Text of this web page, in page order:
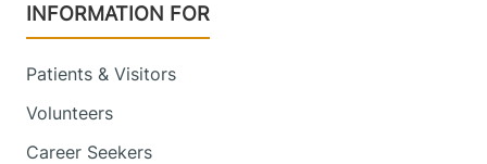
INFORMATION FOR
Patients & Visitors
Volunteers
Career Seekers